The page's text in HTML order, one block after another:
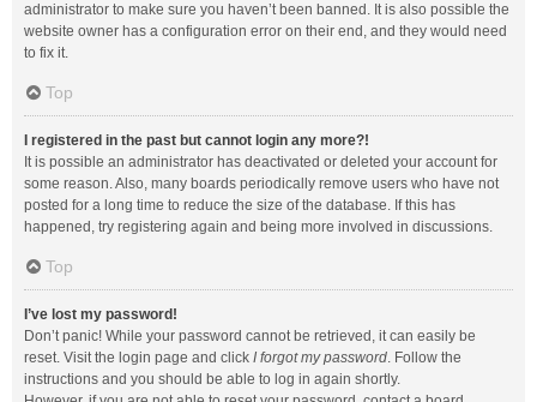
administrator to make sure you haven’t been banned. It is also possible the
website owner has a configuration error on their end, and they would need
to fix it.
Top
I registered in the past but cannot login any more?!
It is possible an administrator has deactivated or deleted your account for
some reason. Also, many boards periodically remove users who have not
posted for a long time to reduce the size of the database. If this has
happened, try registering again and being more involved in discussions.
Top
I’ve lost my password!
Don’t panic! While your password cannot be retrieved, it can easily be
reset. Visit the login page and click I forgot my password. Follow the
instructions and you should be able to log in again shortly.